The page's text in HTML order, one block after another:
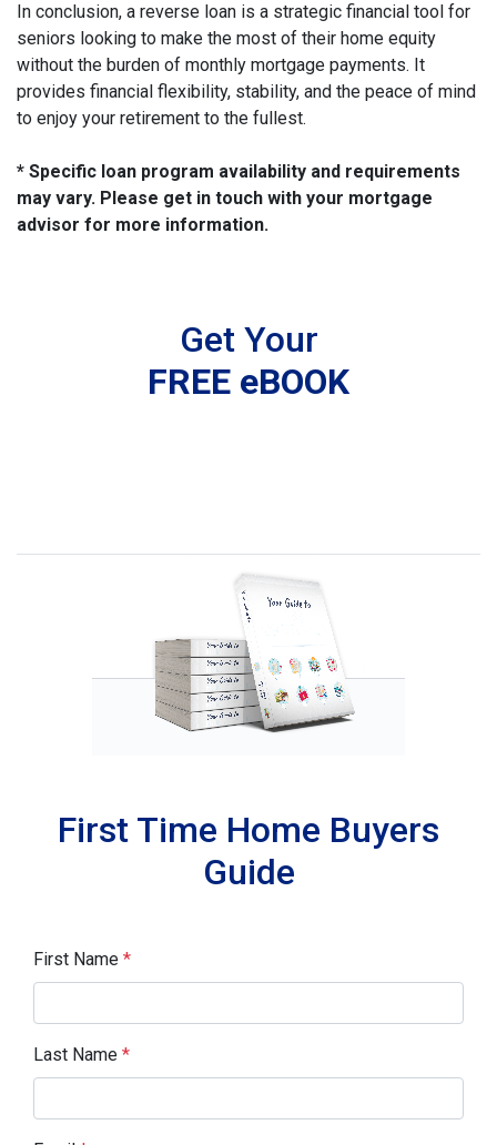
In conclusion, a reverse loan is a strategic financial tool for
seniors looking to make the most of their home equity
without the burden of monthly mortgage payments. It
provides financial flexibility, stability, and the peace of mind
to enjoy your retirement to the fullest.
* Specific loan program availability and requirements
may vary. Please get in touch with your mortgage
advisor for more information.
Get Your
FREE eBOOK
First Time Home Buyers
Guide
First Name *
Last Name *